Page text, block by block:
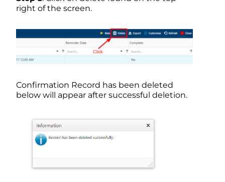
right of the screen.
Confirmation Record has been deleted
below will appear after successful deletion.